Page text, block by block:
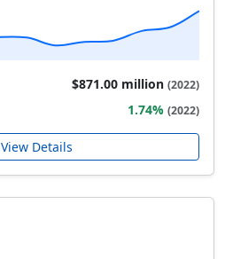
$871.00 million (2022)
1.74% (2022)
View Details